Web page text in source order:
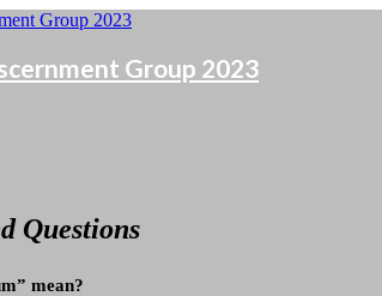
Group 2023
Questions
mean?